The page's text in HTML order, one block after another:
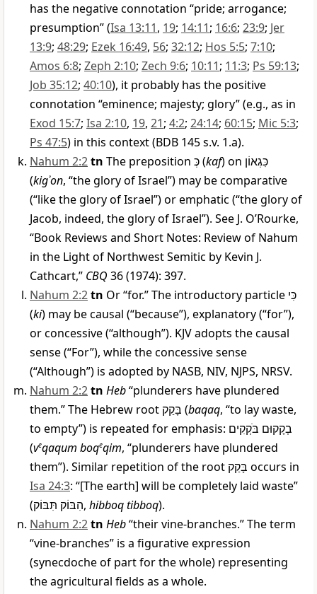
has the negative connotation “pride; arrogance;
presumption” (Isa 13:11, 19; 14:11; 16:6; 23:9; Jer
13:9; 48:29; Ezek 16:49, 56; 32:12; Hos 5:5; 7:10;
Amos 6:8; Zeph 2:10; Zech 9:6; 10:11; 11:3; Ps 59:13;
Job 35:12; 40:10), it probably has the positive
connotation “eminence; majesty; glory” (e.g., as in
Exod 15:7; Isa 2:10, 19, 21; 4:2; 24:14; 60:15; Mic 5:3;
Ps 47:5) in this context (BDB 145 s.v. 1.a).
Nahum 2:2tn The preposition כְּ(kaf) on כִּגְאוֹן
(kigʾon, “the glory of Israel”) may be comparative
(“like the glory of Israel”) or emphatic (“the glory of
Jacob, indeed, the glory of Israel”). See J. O’Rourke,
“Book Reviews and Short Notes: Review of Nahum
in the Light of Northwest Semitic by Kevin J.
Cathcart,” CBQ 36 (1974): 397.
Nahum 2:2tn Or “for.” The introductory particle כִּי
(ki) may be causal (“because”), explanatory (“for”),
or concessive (“although”). KJV adopts the causal
sense (“For”), while the concessive sense
(“Although”) is adopted by NASB, NIV, NJPS, NRSV.
Nahum 2:2tn Heb“plunderers have plundered
them.” The Hebrew root בָּקַק (baqaq, “to lay waste,
to empty”) is repeated for emphasis: בְקָקוּם בֹּקְקִים
(veqaqum boqeqim, “plunderers have plundered
them”). Similar repetition of the root בָּקַק occurs in
Isa 24:3: “[The earth] will be completely laid waste”
(הִבּוֹק תִּבּוֹק, hibboq tibboq).
Nahum 2:2tn Heb“their vine-branches.” The term
“vine-branches” is a figurative expression
(synecdoche of part for the whole) representing
the agricultural fields as a whole.